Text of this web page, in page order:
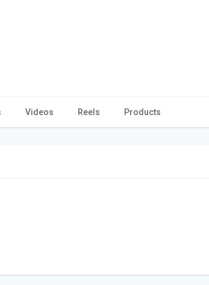
Videos Reels Products